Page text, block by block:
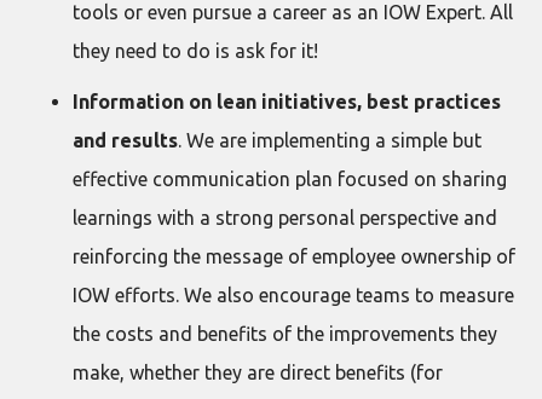
tools or even pursue a career as an IOW Expert. All
they need to do is ask for it!
Information on lean initiatives, best practices
and results. We are implementing a simple but
effective communication plan focused on sharing
learnings with a strong personal perspective and
reinforcing the message of employee ownership of
IOW efforts. We also encourage teams to measure
the costs and benefits of the improvements they
make, whether they are direct benefits (for